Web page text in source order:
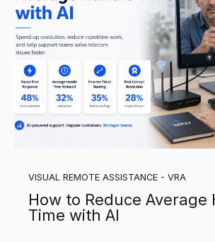
VISUAL REMOTE ASSISTANCE - VRA
How to Reduce Average
Time with AI